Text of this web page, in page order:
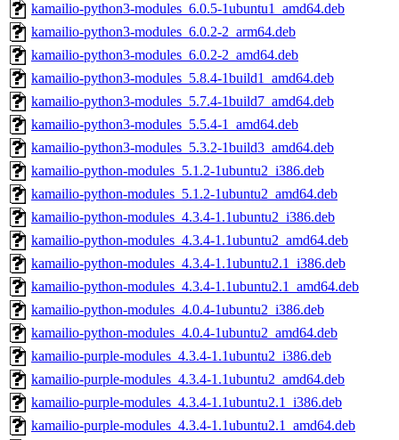
kamailio-python3-modules_6.0.5-1ubuntu1_amd64.deb
kamailio-python3-modules_6.0.2-2_arm64.deb
kamailio-python3-modules_6.0.2-2_amd64.deb
kamailio-python3-modules_5.8.4-1build1_amd64.deb
kamailio-python3-modules_5.7.4-1build7_amd64.deb
kamailio-python3-modules_5.5.4-1_amd64.deb
kamailio-python3-modules_5.3.2-1build3_amd64.deb
kamailio-python-modules_5.1.2-1ubuntu2_i386.deb
kamailio-python-modules_5.1.2-1ubuntu2_amd64.deb
kamailio-python-modules_4.3.4-1.1ubuntu2_i386.deb
kamailio-python-modules_4.3.4-1.1ubuntu2_amd64.deb
kamailio-python-modules_4.3.4-1.1ubuntu2.1_i386.deb
kamailio-python-modules_4.3.4-1.1ubuntu2.1_amd64.deb
kamailio-python-modules_4.0.4-1ubuntu2_i386.deb
kamailio-python-modules_4.0.4-1ubuntu2_amd64.deb
kamailio-purple-modules_4.3.4-1.1ubuntu2_i386.deb
kamailio-purple-modules_4.3.4-1.1ubuntu2_amd64.deb
kamailio-purple-modules_4.3.4-1.1ubuntu2.1_i386.deb
kamailio-purple-modules_4.3.4-1.1ubuntu2.1_amd64.deb